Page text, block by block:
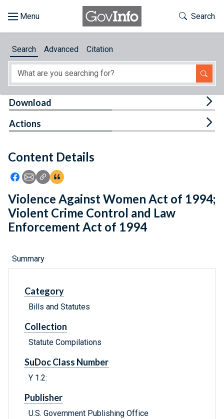
About
Feedback
Toggle
Search
Search Advanced Citation
Content Details
Icon: Share using Facebook
Icon: Share using Email
Icon: Copy Link URL
Icon:View Citations
Download
Actions
Violence Against Women Act of 1994;
Violent Crime Control and Law
Enforcement Act of 1994
Summary
Category
Bills and Statutes
Collection
Statute Compilations
SuDoc Class Number
Y 1.2:
Publisher
U.S. Government Publishing Office